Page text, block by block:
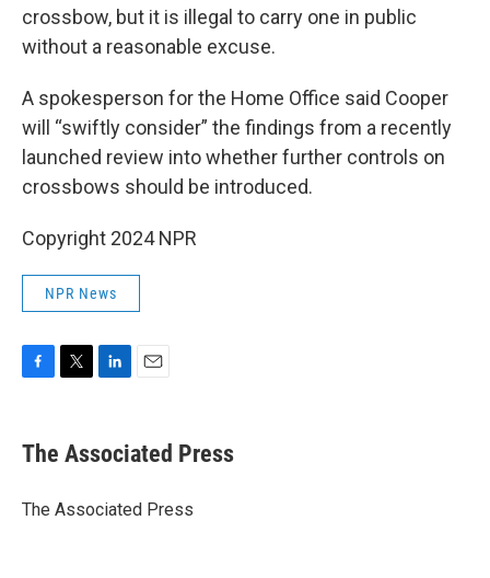
crossbow, but it is illegal to carry one in public
without a reasonable excuse.
A spokesperson for the Home Office said Cooper
will “swiftly consider” the findings from a recently
launched review into whether further controls on
crossbows should be introduced.
Copyright 2024 NPR
NPR News
e
b
o
t
r
k
e
I
i
l
The Associated Press
The Associated Press